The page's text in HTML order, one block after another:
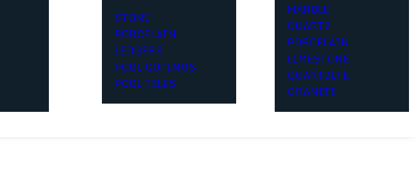
STONE
PORCELAIN
LEDGERS
POOL COPINGS
POOL TILES
MARBLE
QUARTZ
PORCELAIN
LIMESTONE
QUARTZITE
GRANITE